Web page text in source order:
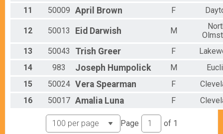
11
50009 April Brown F
12 50013 Eid Darwish M
13
50043 Trish Greer F
14
983 Joseph Humpolick M
15
50024 Vera Spearman F
16
50017 Amalia Luna F
Page of 1